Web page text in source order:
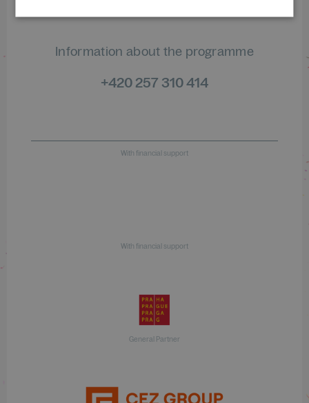
Information about the programme
+420 257 310 414
With financial support
With financial support
General Partner